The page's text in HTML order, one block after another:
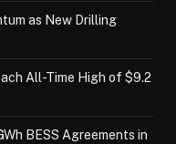
as New Drilling
All-Time High of $9.2
BESS Agreements in